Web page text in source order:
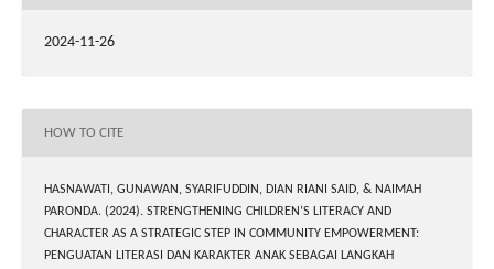
2024-11-26
HOW TO CITE
HASNAWATI, GUNAWAN, SYARIFUDDIN, DIAN RIANI SAID, & NAIMAH
PARONDA. (2024). STRENGTHENING CHILDREN’S LITERACY AND
CHARACTER AS A STRATEGIC STEP IN COMMUNITY EMPOWERMENT:
PENGUATAN LITERASI DAN KARAKTER ANAK SEBAGAI LANGKAH